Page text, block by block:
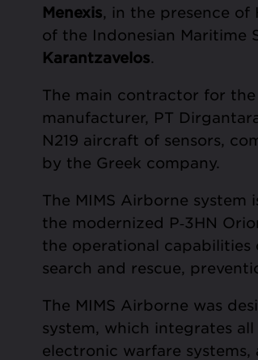
Menexis, in the presence of
of the Indonesian Maritime
Karantzavelos.
The main contractor for the
manufacturer, PT
N219 aircraft of sensors,
by the Greek company.
The MIMS Airborne
the modernized P‑3HN
the operational capabilities
search and rescue,
The MIMS Airborne was
system, which integrates
electronic warfare